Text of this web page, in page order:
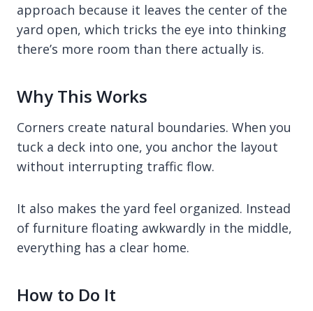
approach because it leaves the center of the
yard open, which tricks the eye into thinking
there’s more room than there actually is.
Why This Works
Corners create natural boundaries. When you
tuck a deck into one, you anchor the layout
without interrupting traffic flow.
It also makes the yard feel organized. Instead
of furniture floating awkwardly in the middle,
everything has a clear home.
How to Do It